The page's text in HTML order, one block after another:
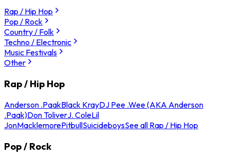
Rap / Hip Hop
Pop / Rock
Country / Folk
Techno / Electronic
Music Festivals
Other
Rap / Hip Hop
Anderson .PaakBlack KrayDJ Pee .Wee (AKA Anderson
.Paak)Don ToliverJ. ColeLil
JonMacklemorePitbullSuicideboysSee all Rap / Hip Hop
Pop / Rock